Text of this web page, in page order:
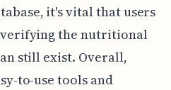
it's vital that users
the nutritional
still exist. Overall,
to-use tools and